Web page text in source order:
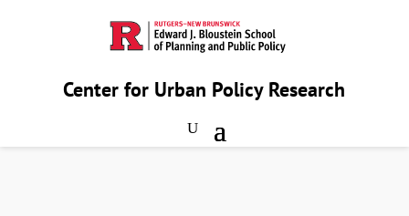
Center for Urban Policy Research